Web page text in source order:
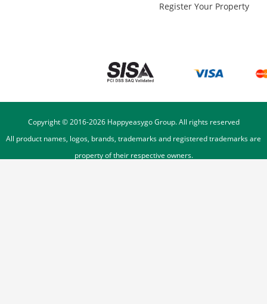
Register Your Property
Copyright © 2016-2026Happyeasygo Group. All rights reserved
All product names, logos, brands, trademarks and registered trademarks are
property of their respective owners.